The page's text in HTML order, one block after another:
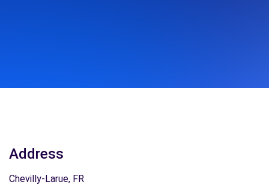
Address
Chevilly-Larue, FR